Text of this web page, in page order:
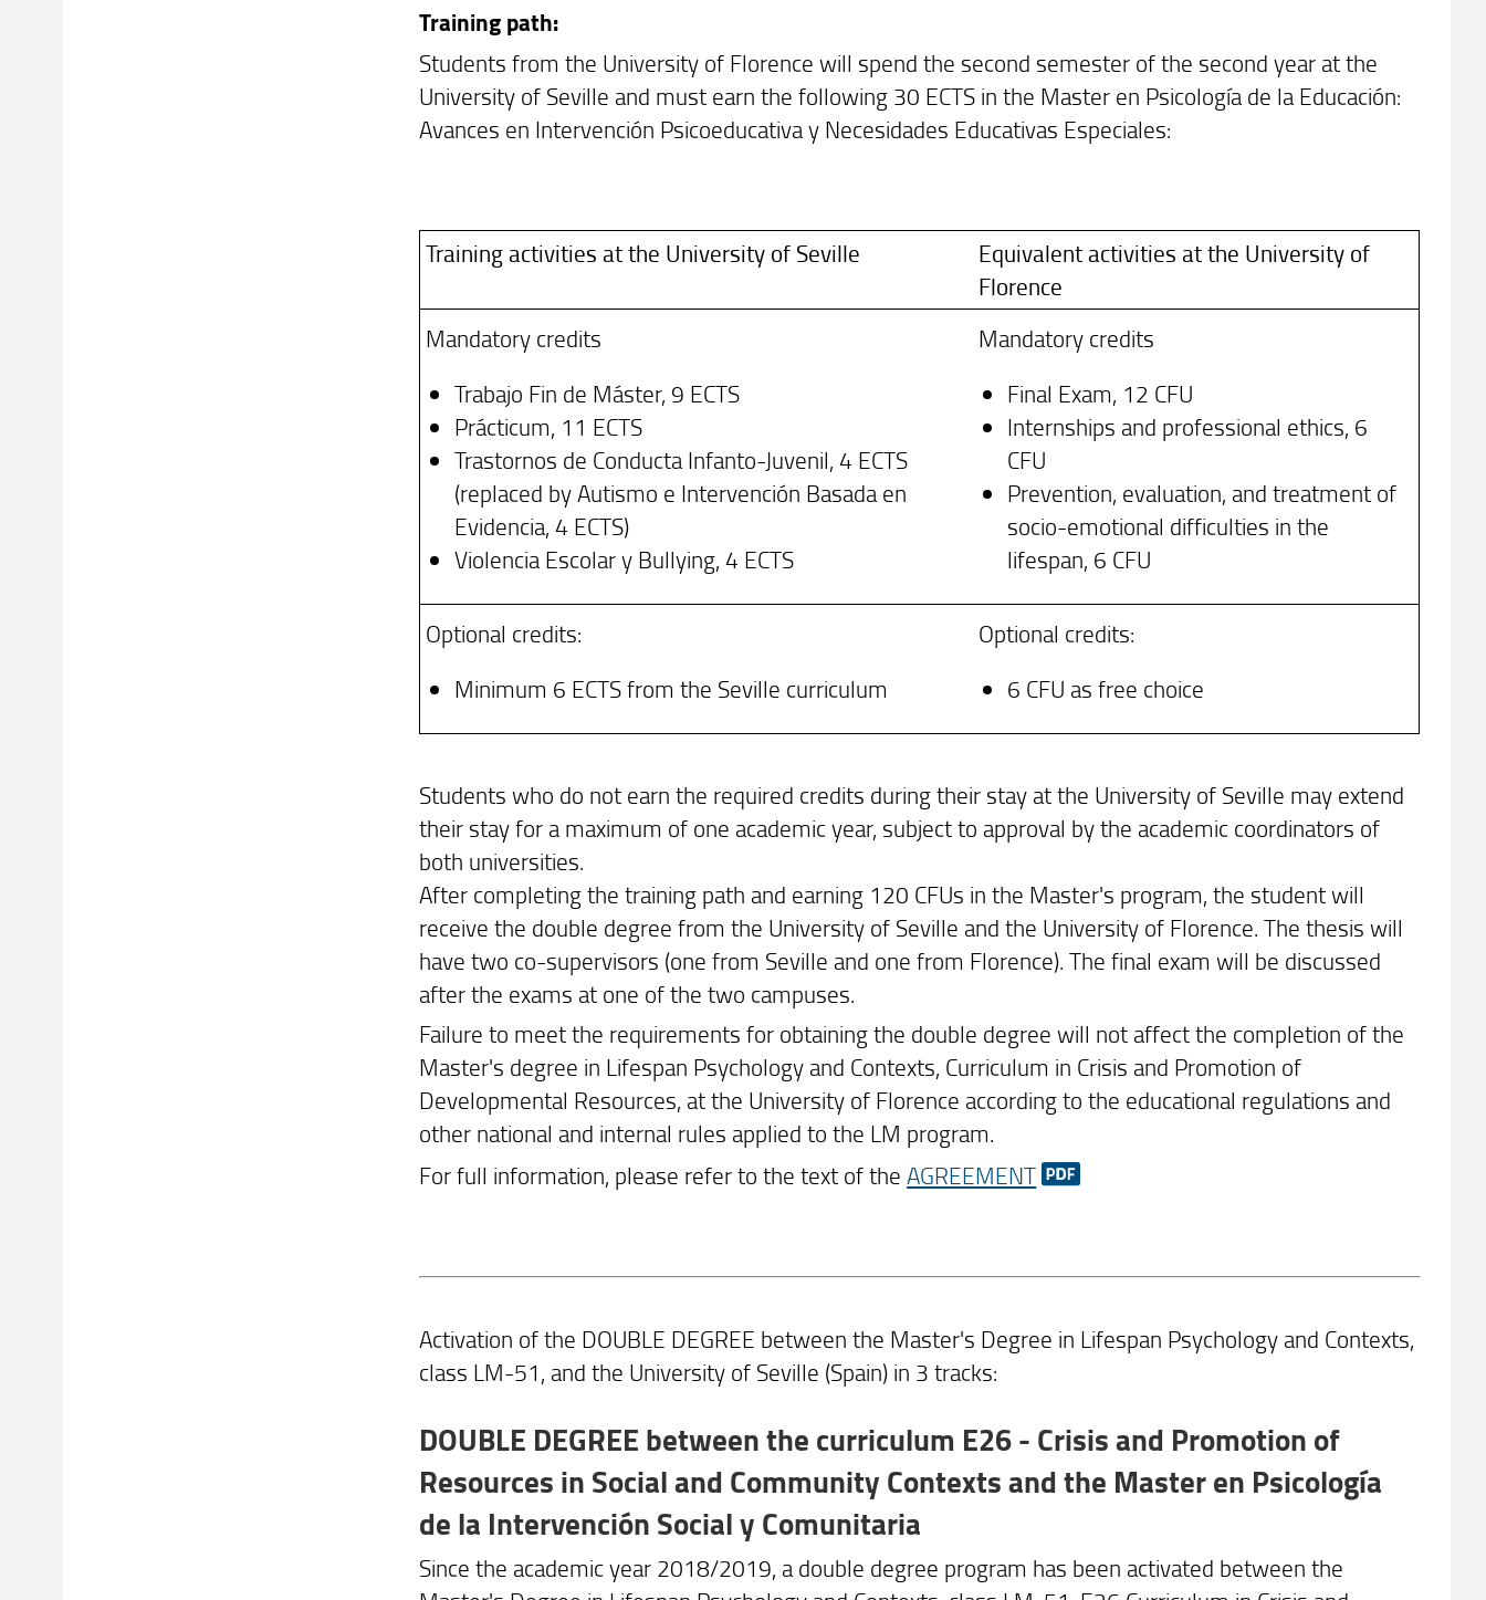
Training path:
Students from the University of Florence will spend the second semester of the second year at the
University of Seville and must earn the following 30 ECTS in the Master en Psicología de la Educación:
Avances en Intervención Psicoeducativa y Necesidades Educativas Especiales:
Training activities at the University of Seville
Equivalent activities at the University of
Florence
Mandatory credits
Trabajo Fin de Máster, 9 ECTS
Prácticum, 11 ECTS
Trastornos de Conducta Infanto-Juvenil, 4 ECTS
(replaced by Autismo e Intervención Basada en
Evidencia, 4 ECTS)
Violencia Escolar y Bullying, 4 ECTS
Mandatory credits
Final Exam, 12 CFU
Internships and professional ethics, 6
CFU
Prevention, evaluation, and treatment of
socio-emotional difficulties in the
lifespan, 6 CFU
Optional credits:
Minimum 6 ECTS from the Seville curriculum
Optional credits:
6 CFU as free choice
Students who do not earn the required credits during their stay at the University of Seville may extend
their stay for a maximum of one academic year, subject to approval by the academic coordinators of
both universities.
After completing the training path and earning 120 CFUs in the Master's program, the student will
receive the double degree from the University of Seville and the University of Florence. The thesis will
have two co-supervisors (one from Seville and one from Florence). The final exam will be discussed
after the exams at one of the two campuses.
Failure to meet the requirements for obtaining the double degree will not affect the completion of the
Master's degree in Lifespan Psychology and Contexts, Curriculum in Crisis and Promotion of
Developmental Resources, at the University of Florence according to the educational regulations and
other national and internal rules applied to the LM program.
For full information, please refer to the text of the AGREEMENT
Activation of the DOUBLE DEGREE between the Master's Degree in Lifespan Psychology and Contexts,
class LM-51, and the University of Seville (Spain) in 3 tracks:
DOUBLE DEGREE between the curriculum E26 - Crisis and Promotion of
Resources in Social and Community Contexts and the Master en Psicología
de la Intervención Social y Comunitaria
Since the academic year 2018/2019, a double degree program has been activated between the